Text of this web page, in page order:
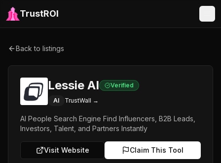
TrustROI
Back to listings
Lessie AI Verified
AI TrustWall →
AI People Search Engine Find Influencers, B2B Leads,
Investors, Talent, and Partners Instantly
Visit Website Claim This Tool